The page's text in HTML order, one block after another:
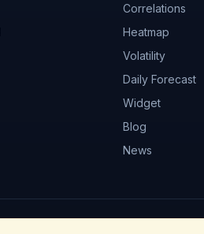
Correlations
Heatmap
Volatility
Daily Forecast
Widget
Blog
News